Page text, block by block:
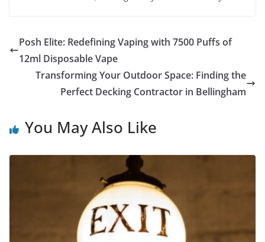
Posh Elite: Redefining Vaping with 7500 Puffs of
12ml Disposable Vape
Transforming Your Outdoor Space: Finding the
Perfect Decking Contractor in Bellingham
You May Also Like